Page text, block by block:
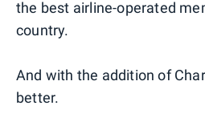
the best airline-operated
country.
And with the addition of
better.